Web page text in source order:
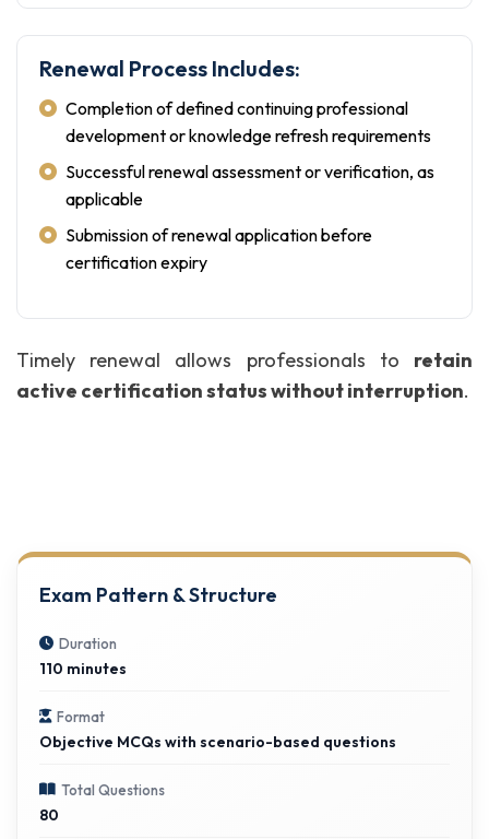
Renewal Process Includes:
Completion of defined continuing professional
development or knowledge refresh requirements
Successful renewal assessment or verification, as
applicable
Submission of renewal application before
certification expiry
Timely renewal allows professionals to retain
active certification status without interruption.
Exam Pattern & Structure
Duration
110 minutes
Format
Objective MCQs with scenario-based questions
Total Questions
80